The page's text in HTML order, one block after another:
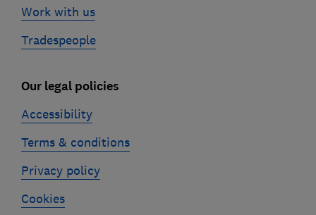
Work with us
Tradespeople
Our legal policies
Accessibility
Terms & conditions
Privacy policy
Cookies